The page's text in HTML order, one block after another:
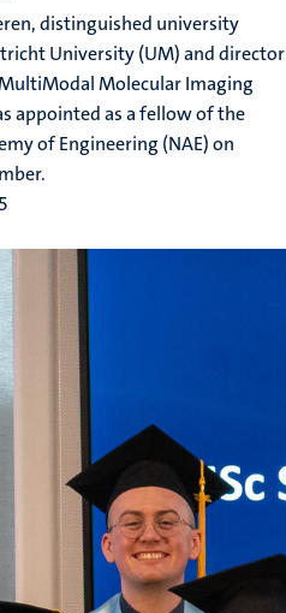
distinguished university
University (UM) and director
Molecular Imaging
appointed as a fellow of the
of Engineering (NAE) on